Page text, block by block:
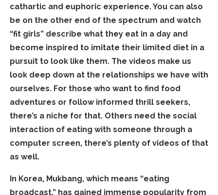
cathartic and euphoric experience. You can also
be on the other end of the spectrum and watch
“fit girls” describe what they eat in a day and
become inspired to imitate their limited diet in a
pursuit to look like them. The videos make us
look deep down at the relationships we have with
ourselves. For those who want to find food
adventures or follow informed thrill seekers,
there’s a niche for that. Others need the social
interaction of eating with someone through a
computer screen, there’s plenty of videos of that
as well.
In Korea, Mukbang, which means “eating
broadcast,” has gained immense popularity from